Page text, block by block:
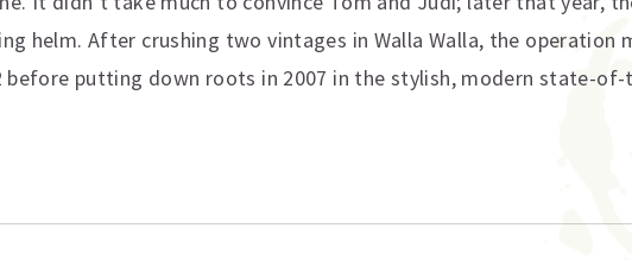
helm. After crushing two vintages in Walla Walla, the operation
before putting down roots in 2007 in the stylish, modern state-